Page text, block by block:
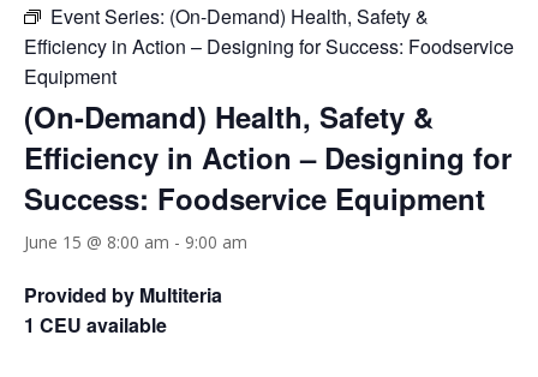
Event Series: (On-Demand) Health, Safety &
Efficiency in Action – Designing for Success: Foodservice
Equipment
(On-Demand) Health, Safety &
Efficiency in Action – Designing for
Success: Foodservice Equipment
June 15 @ 8:00 am - 9:00 am
Provided by Multiteria
1 CEU available